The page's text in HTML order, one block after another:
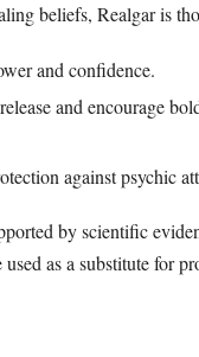
beliefs, Realgar is
and confidence.
and encourage
against psychic
by scientific
as a substitute for